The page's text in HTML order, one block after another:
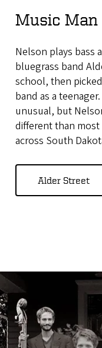
Music Man
Nelson plays bass
bluegrass band
school, then
band as a
unusual, but
different than
across South
Alder Street